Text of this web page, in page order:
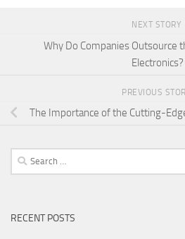
NEXT STORY
Why Do Companies Outsource
Electronics?
PREVIOUS
The Importance of the Cutting-
Search
for:
RECENT POSTS